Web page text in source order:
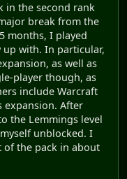
in the second rank
break from the
months, I played
with. In particular,
as well as
player though, as
include Warcraft
expansion. After
the Lemmings level
unblocked. I
of the pack in about